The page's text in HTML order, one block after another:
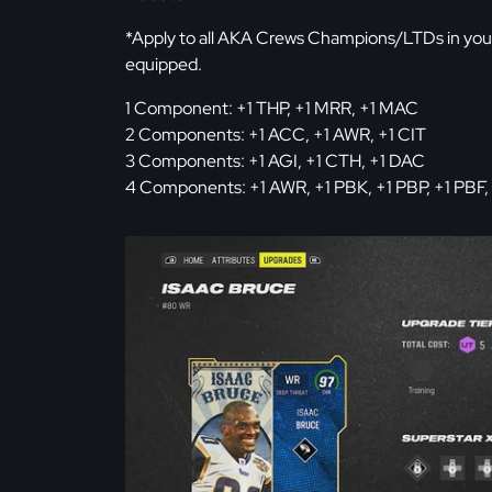
*Apply to all AKA Crews Champions/LTDs in
equipped.
1 Component: +1 THP, +1 MRR, +1 MAC
2 Components: +1 ACC, +1 AWR, +1 CIT
3 Components: +1 AGI, +1 CTH, +1 DAC
4 Components: +1 AWR, +1 PBK, +1 PBP, +1